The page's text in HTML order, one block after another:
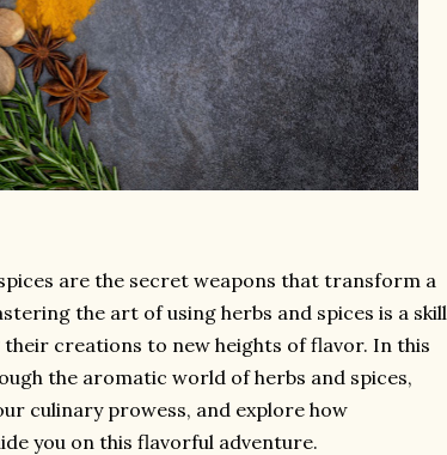
are the secret weapons that transform a
the art of using herbs and spices is a skill
creations to new heights of flavor. In this
the aromatic world of herbs and spices,
culinary prowess, and explore how
you on this flavorful adventure.